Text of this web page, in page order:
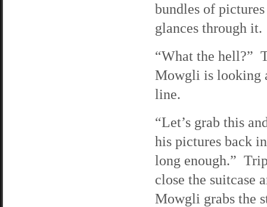
bundles of
glances through it.
“What the hell?”
Mowgli is looking
line.
“Let’s grab this
his pictures back
long enough.”
close the suitcase
Mowgli grabs the